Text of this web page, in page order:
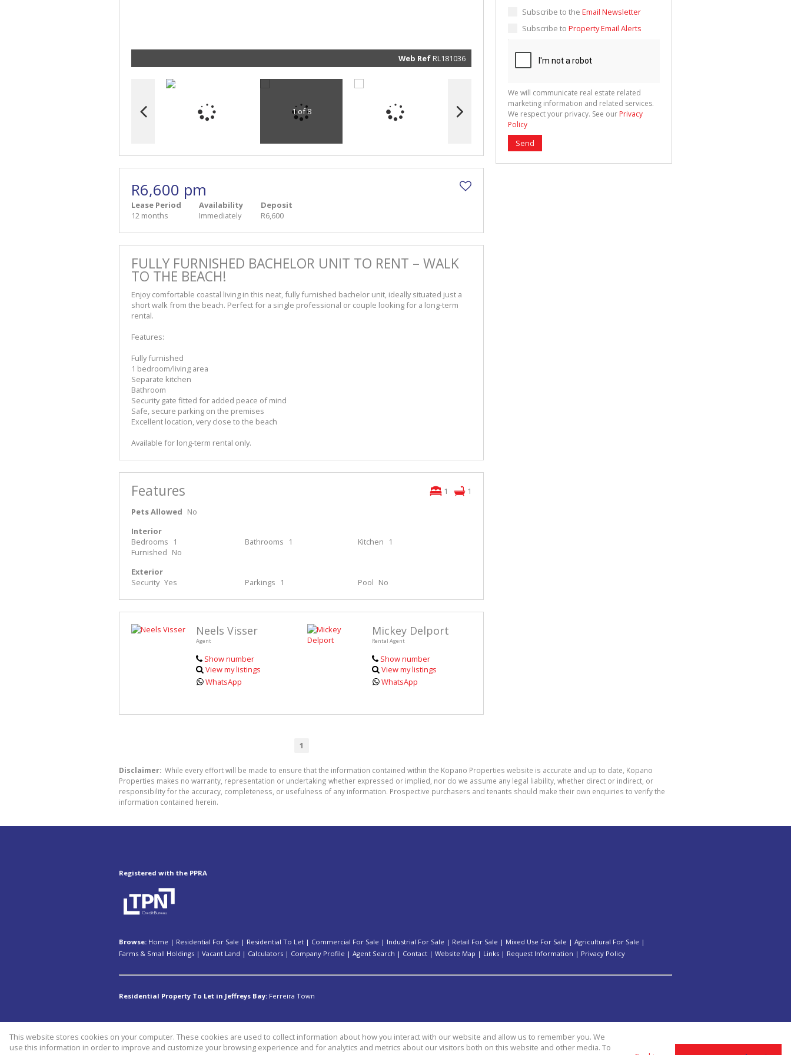
information
services. We
respect your
privacy. See
Policy
Submit
Web Ref RL181036
1 of 8
R6,600 pm
Lease Period
12 months
Availability
Immediately
Deposit
R6,600
FULLY FURNISHED BACHELOR UNIT TO RENT – WALK
TO THE BEACH!
Enjoy comfortable coastal living in this neat, fully furnished bachelor unit, ideally situated just a
short walk from the beach. Perfect for a single professional or couple looking for a long-term
rental.
Features:
Fully furnished
1 bedroom/living area
Separate kitchen
Bathroom
Security gate fitted for added peace of mind
Safe, secure parking on the premises
Excellent location, very close to the beach
Available for long-term rental only.
Features 1
1
Pets Allowed No
Interior
Bedrooms
1 Bathrooms 1 Kitchen
1
Furnished No
Exterior
Security Yes Parkings 1 Pool No
Neels Visser
Agent
Show number
View my listings
WhatsApp
Mickey Delport
Rental Agent
Show number
View my listings
WhatsApp
1
Subscribe to the Email Newsletter
Subscribe to Property Email Alerts
We will communicate real estate related
marketing information and related services.
We respect your privacy. See our Privacy
Policy
Send
Disclaimer: While every effort will be made to ensure that the information contained within the Kopano Properties website is accurate and up to date, Kopano
Properties makes no warranty, representation or undertaking whether expressed or implied, nor do we assume any legal liability, whether direct or indirect, or
responsibility for the accuracy, completeness, or usefulness of any information. Prospective purchasers and tenants should make their own enquiries to verify the
information contained herein.
Registered with the PPRA
Browse: Home | Residential For Sale | Residential To Let | Commercial For Sale | Industrial For Sale | Retail For Sale | Mixed Use For Sale | Agricultural For Sale |
Farms & Small Holdings | Vacant Land | Calculators | Company Profile | Agent Search | Contact | Website Map | Links | Request Information | Privacy Policy
Residential Property To Let in Jeffreys Bay: Ferreira Town
Website Powered byProp Data
Copyright © 2026 Kopano Properties
This website stores cookies on your computer. These cookies are used to collect information about how you interact with our website and allow us to remember you. We
use this information in order to improve and customize your browsing experience and for analytics and metrics about our visitors both on this website and other media. To